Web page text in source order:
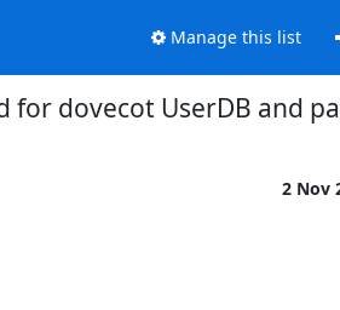
Manage this list
for dovecot UserDB and
2 Nov